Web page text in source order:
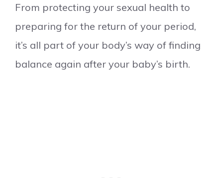
From protecting your sexual health to
preparing for the return of your period,
it’s all part of your body’s way of finding
balance again after your baby’s birth.